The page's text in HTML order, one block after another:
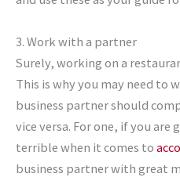
3. Work with a partner
Surely, working on a
This is why you may need to
business partner should
vice versa. For one, if you
terrible when it comes to
business partner with great